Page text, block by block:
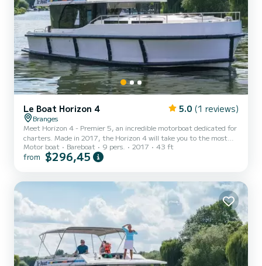
Le Boat Horizon 4 5.0 (1 reviews)
Branges
Meet Horizon 4 - Premier 5, an incredible motorboat dedicated for
charters. Made in 2017, the Horizon 4 will take you to the most
beautiful anchorages in . The boat has 4 fully-equipped cabins and a
capacity of 9 people. With an overall length of 13 meters, it will be
toilet(s) with a shower It has the following eq...
Motor boat Bareboat 9 pers. 2017 43 ft
from $296,45